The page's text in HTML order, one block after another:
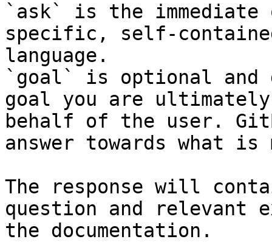
`ask` is the
specific, self-
language.
`goal` is optional and
goal you are
behalf of the user.
answer towards what
The response will
question and relevant
the documentation.